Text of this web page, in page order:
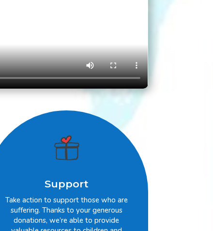
Support
Take action to support those who are
suffering. Thanks to your generous
donations, we’re able to provide